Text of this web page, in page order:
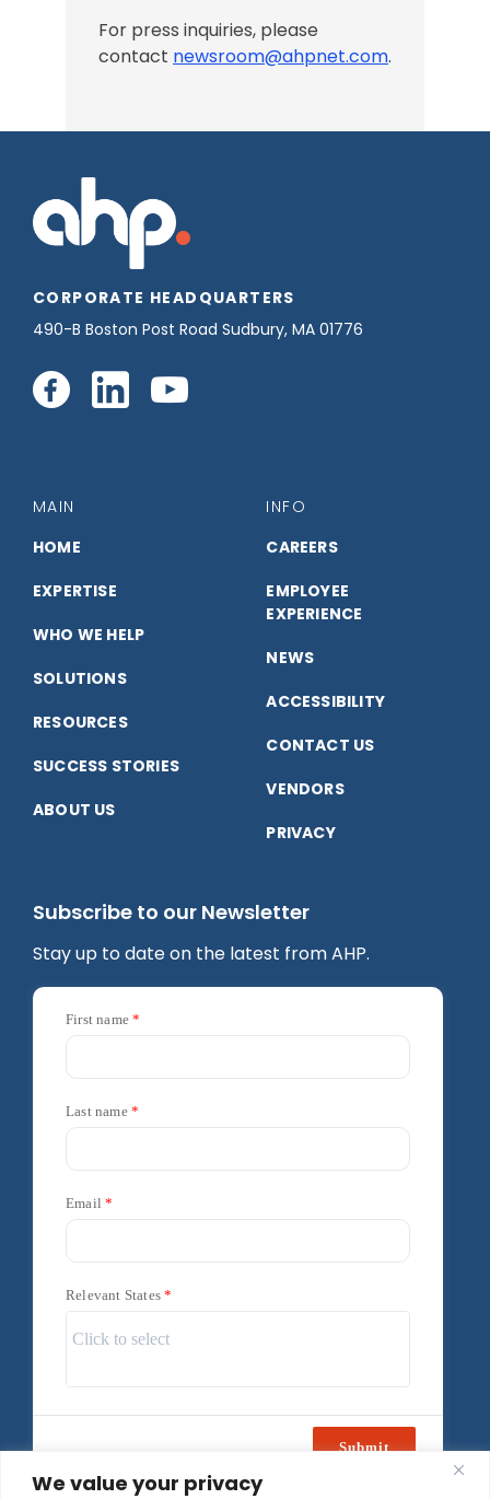
We value your privacy
For press inquiries, please
contact newsroom@ahpnet.com.
CORPORATE HEADQUARTERS
490-B Boston Post Road Sudbury, MA 01776
Connect
us
on
Facebook
Connect
LinkedIn
Connect
YouTube
MAIN
HOME
EXPERTISE
WHO WE HELP
SOLUTIONS
RESOURCES
SUCCESS STORIES
ABOUT US
INFO
CAREERS
EMPLOYEE
EXPERIENCE
NEWS
ACCESSIBILITY
CONTACT US
VENDORS
PRIVACY
Subscribe to our Newsletter
Stay up to date on the latest from AHP.
First name
Last name
Email
Relevant States
Submit